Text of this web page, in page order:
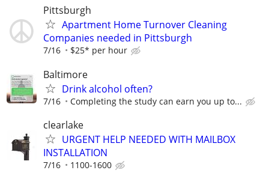
Pittsburgh
Apartment Home Turnover Cleaning
Companies needed in Pittsburgh
7/16 $25* per hour
Baltimore
Drink alcohol often?
7/16 Completing the study can earn you up to...
clearlake
URGENT HELP NEEDED WITH MAILBOX
INSTALLATION
7/16 1100-1600